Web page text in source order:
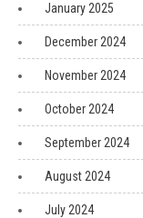
January 2025
December 2024
November 2024
October 2024
September 2024
August 2024
July 2024